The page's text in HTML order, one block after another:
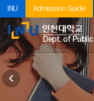
INU Admission Guide
Dept. of